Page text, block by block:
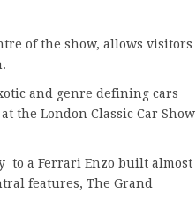
of the show, allows visitors
and genre defining cars
the London Classic Car Show
to a Ferrari Enzo built almost
features, The Grand